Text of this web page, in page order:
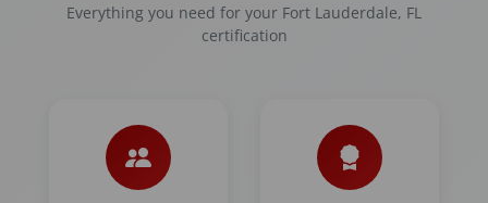
Everything you need for your Fort Lauderdale, FL
certification